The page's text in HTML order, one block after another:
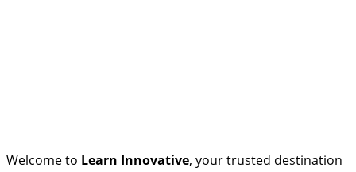
Welcome to Learn Innovative, your trusted destination